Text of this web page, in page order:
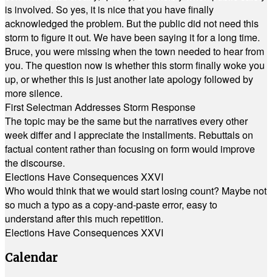
is involved. So yes, it is nice that you have finally
acknowledged the problem. But the public did not need this
storm to figure it out. We have been saying it for a long time.
Bruce, you were missing when the town needed to hear from
you. The question now is whether this storm finally woke you
up, or whether this is just another late apology followed by
more silence.
First Selectman Addresses Storm Response
The topic may be the same but the narratives every other
week differ and I appreciate the installments. Rebuttals on
factual content rather than focusing on form would improve
the discourse.
Elections Have Consequences XXVI
Who would think that we would start losing count? Maybe not
so much a typo as a copy-and-paste error, easy to
understand after this much repetition.
Elections Have Consequences XXVI
Calendar